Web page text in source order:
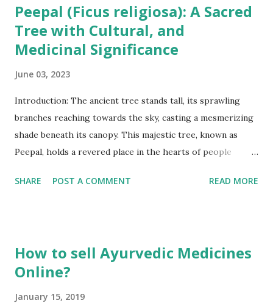
Peepal (Ficus religiosa): A Sacred
Tree with Cultural, and
Medicinal Significance
June 03, 2023
Introduction: The ancient tree stands tall, its sprawling
branches reaching towards the sky, casting a mesmerizing
shade beneath its canopy. This majestic tree, known as
Peepal, holds a revered place in the hearts of people
religiosa, Peepal possesses a rich heritage and profound
Ashvattha, and its presence resonates in the spiritual and
cultural traditions of many societies. Let us embark on a
SHARE POST A COMMENT READ MORE
How to sell Ayurvedic Medicines
Online?
January 15, 2019